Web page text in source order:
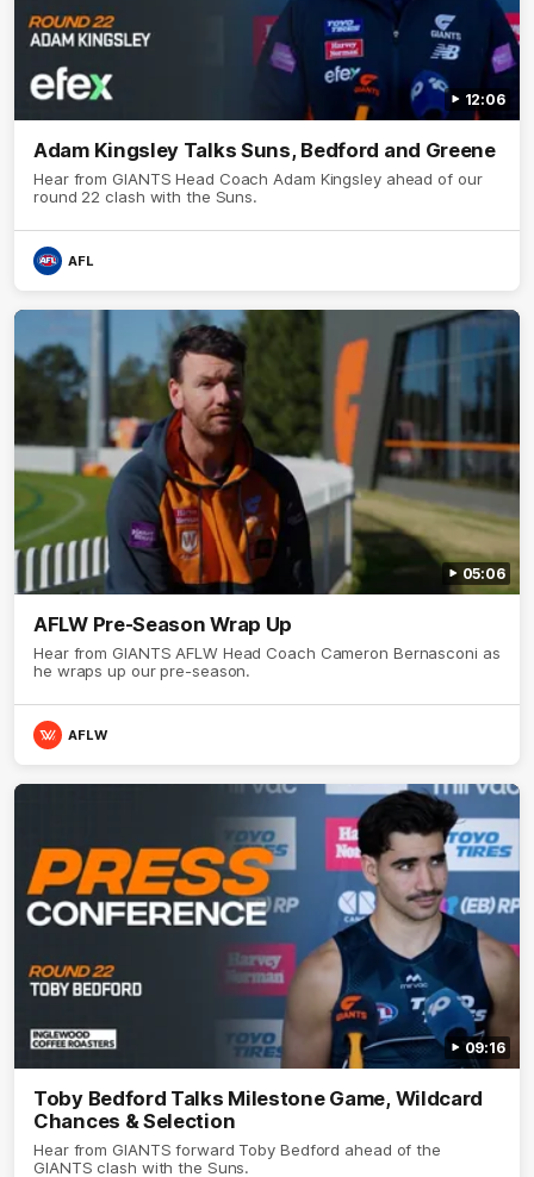
12:06
Adam Kingsley Talks Suns, Bedford and Greene
Hear from GIANTS Head Coach Adam Kingsley ahead of our
round 22 clash with the Suns.
AFL
05:06
AFLW Pre-Season Wrap Up
Hear from GIANTS AFLW Head Coach Cameron Bernasconi as
he wraps up our pre-season.
AFLW
09:16
Toby Bedford Talks Milestone Game, Wildcard
Chances & Selection
Hear from GIANTS forward Toby Bedford ahead of the
GIANTS clash with the Suns.